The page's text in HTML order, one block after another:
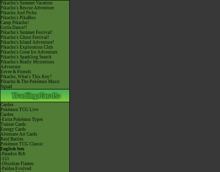
Pikachu's Summer Vacation
Pikachu's Rescue Adventure
Pikachu And Pichu
Pikachu's PikaBoo
Camp Pikachu!
Gotta Dance!!
Pikachu's Summer Festival!
Pikachu's Ghost Festival!
Pikachu's Island Adventure!
Pikachu's Exploration Club
Pikachu's Great Ice Adventure
Pikachu's Sparkling Search
Pikachu's Really Mysterious
Adventure
Eevee & Friends
Pikachu, What's This Key?
Pikachu & The Pokémon Music
Squad
Cardex
Pokémon TCG Live
Cardex
-Extra Pokémon Types
Trainer Cards
Energy Cards
Alternate Art Cards
Raid Battles
Pokémon TCG Classic
English Sets
-Paradox Rift
-151
-Obsidian Flames
-Paldea Evolved